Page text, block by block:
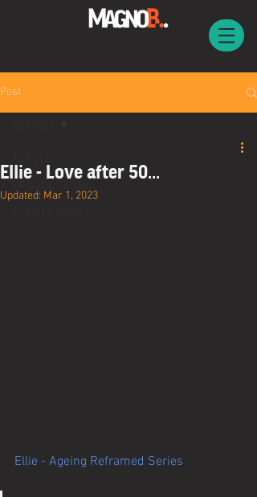
Post
Ellie - Love after 50...
Updated: Mar 1, 2023
Ellie - Ageing Reframed Series